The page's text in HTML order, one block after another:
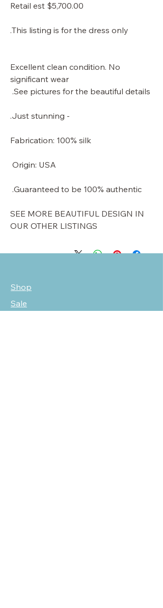
Retail est $5,700.00
This listing is for the dress only.
Excellent clean condition. No
significant wear
See pictures for the beautiful details.
- Just stunning.
Fabrication: 100% silk
Origin: USA
Guaranteed to be 100% authentic.
SEE MORE BEAUTIFUL DESIGN IN
OUR OTHER LISTINGS
Shop
Sale